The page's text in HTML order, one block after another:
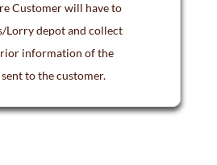
Customer will have to
Lorry depot and collect
information of the
to the customer.